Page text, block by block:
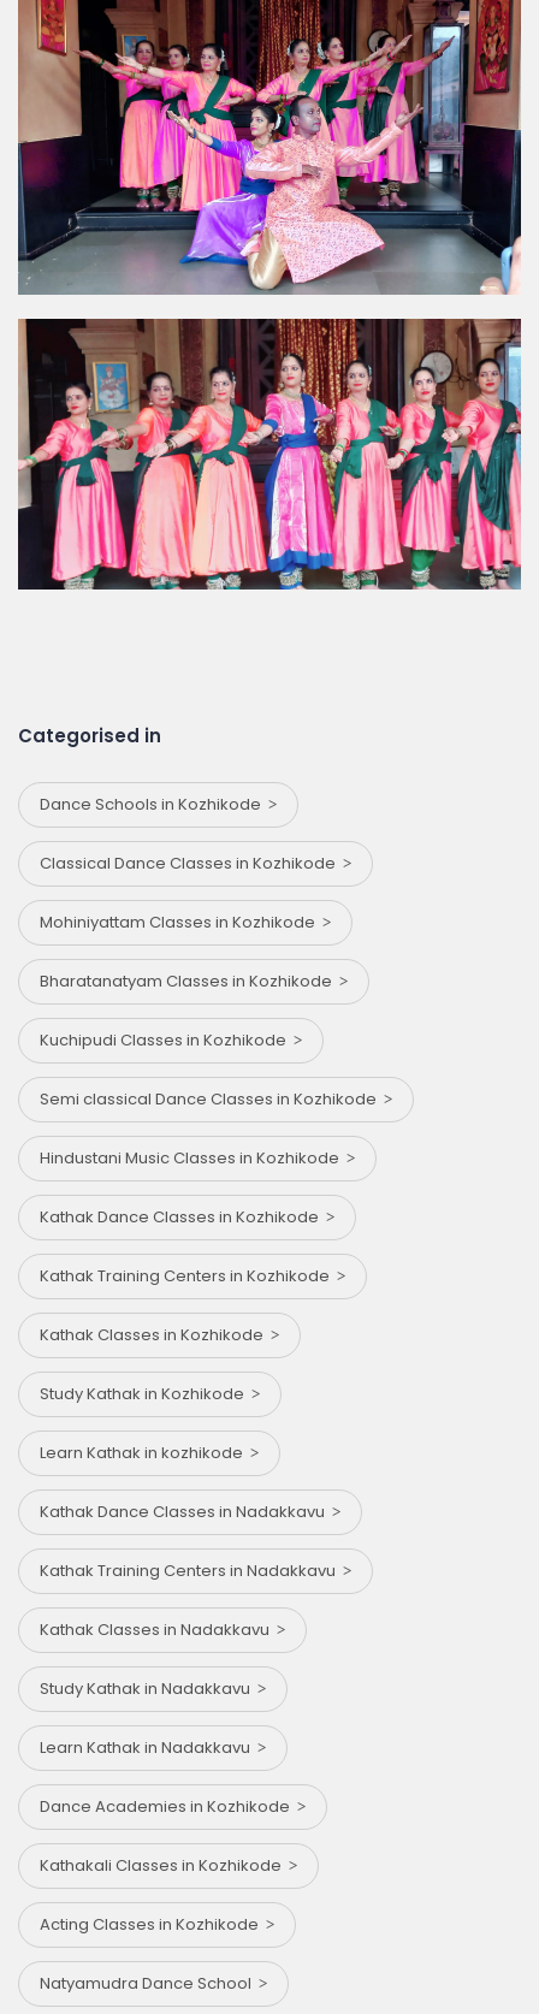
Categorised in
Dance Schools in Kozhikode
Classical Dance Classes in Kozhikode
Mohiniyattam Classes in Kozhikode
Bharatanatyam Classes in Kozhikode
Kuchipudi Classes in Kozhikode
Semi classical Dance Classes in Kozhikode
Hindustani Music Classes in Kozhikode
Kathak Dance Classes in Kozhikode
Kathak Training Centers in Kozhikode
Kathak Classes in Kozhikode
Study Kathak in Kozhikode
Learn Kathak in kozhikode
Kathak Dance Classes in Nadakkavu
Kathak Training Centers in Nadakkavu
Kathak Classes in Nadakkavu
Study Kathak in Nadakkavu
Learn Kathak in Nadakkavu
Dance Academies in Kozhikode
Kathakali Classes in Kozhikode
Acting Classes in Kozhikode
Natyamudra Dance School